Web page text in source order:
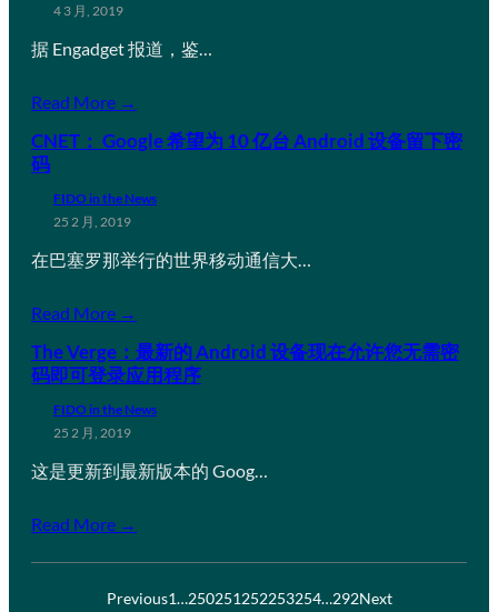
4 3 月, 2019
据 Engadget 报道，鉴…
Read More →
CNET： Google 希望为 10 亿台 Android 设备留下密
码
FIDO in the News
25 2 月, 2019
在巴塞罗那举行的世界移动通信大…
Read More →
The Verge：最新的 Android 设备现在允许您无需密
码即可登录应用程序
FIDO in the News
25 2 月, 2019
这是更新到最新版本的 Goog…
Read More →
Previous1…250251252253254…292Next